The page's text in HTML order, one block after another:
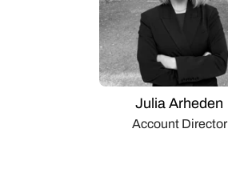
Julia Arheden
Account Director